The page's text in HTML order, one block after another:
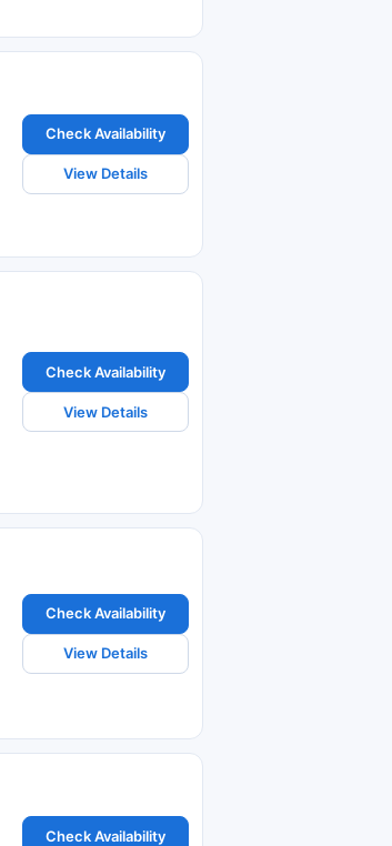
Check Availability
View Details
Check Availability
View Details
Check Availability
View Details
Check Availability